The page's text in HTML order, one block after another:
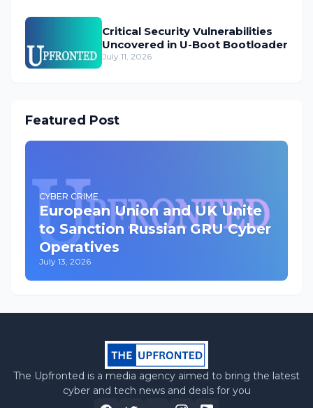
Critical Security Vulnerabilities
Uncovered in U-Boot Bootloader
July 11, 2026
Featured Post
CYBER CRIME
European Union and UK Unite
to Sanction Russian GRU Cyber
Operatives
July 13, 2026
The Upfronted is a media agency aimed to bring the latest
cyber and tech news and deals for you